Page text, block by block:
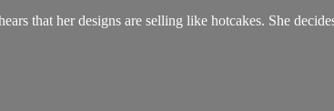
that her designs are selling like hotcakes. She